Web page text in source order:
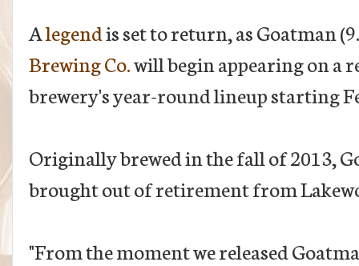
Alegendis set to return, as Goatman
Brewing Co.will begin appearing on a
brewery's year-round lineup starting
Originally brewed in the fall of 2013,
brought out of retirement from
"From the moment we released